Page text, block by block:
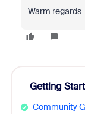
Warm regards
Getting
Community